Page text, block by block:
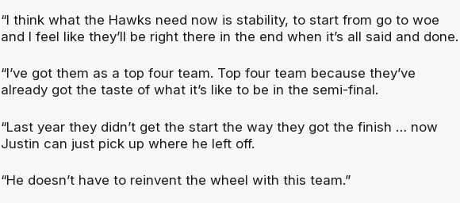
“I think what the Hawks need now is stability, to start from go to woe
and I feel like they’ll be right there in the end when it’s all said and done.
“I’ve got them as a top four team. Top four team because they’ve
already got the taste of what it’s like to be in the semi-final.
“Last year they didn’t get the start the way they got the finish … now
Justin can just pick up where he left off.
“He doesn’t have to reinvent the wheel with this team.”